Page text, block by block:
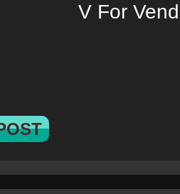
V For